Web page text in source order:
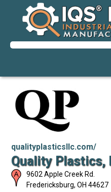
qualityplasticsllc.com/
Quality Plastics,
9602 Apple Creek Rd.
Fredericksburg, OH 44627